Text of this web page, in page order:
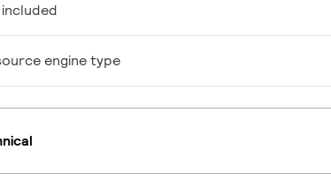
engine type